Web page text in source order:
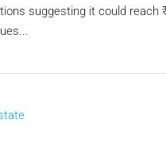
suggesting it could